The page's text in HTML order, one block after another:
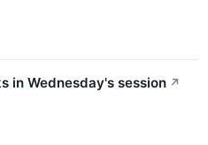
in Wednesday's session ↗